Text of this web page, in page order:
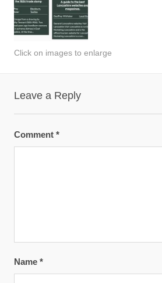
Click on images to enlarge
Leave a Reply
Comment *
Name *